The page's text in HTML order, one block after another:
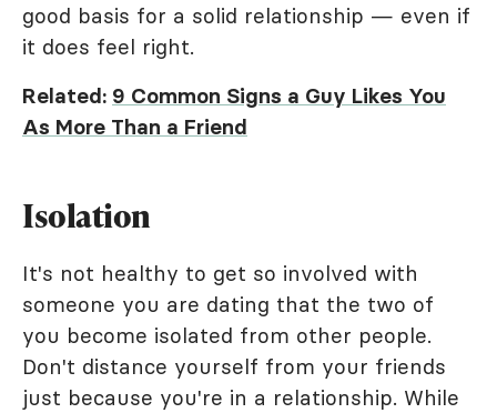
good basis for a solid relationship — even if
it does feel right.
Related: 9 Common Signs a Guy Likes You
As More Than a Friend
Isolation
It's not healthy to get so involved with
someone you are dating that the two of
you become isolated from other people.
Don't distance yourself from your friends
just because you're in a relationship. While